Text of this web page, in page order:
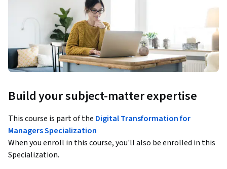
Build your subject-matter expertise
This course is part of the Digital Transformation for
Managers Specialization
When you enroll in this course, you'll also be enrolled in this
Specialization.